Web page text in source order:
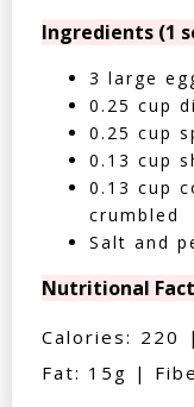
Ingredients (1
3 large
0.25 cup
0.25 cup
0.13 cup
0.13 cup
crumbled
Salt and
Nutritional
Calories:
Fat: 15g |